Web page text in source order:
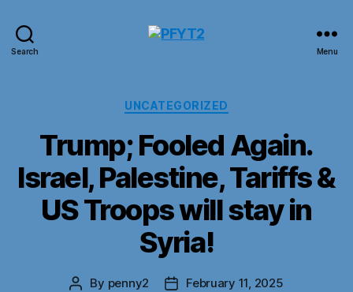
Search Menu
Categories
UNCATEGORIZED
Trump; Fooled Again.
Israel, Palestine, Tariffs &
US Troops will stay in
Syria!
Post
By penny2
PostFebruary 11, 2025